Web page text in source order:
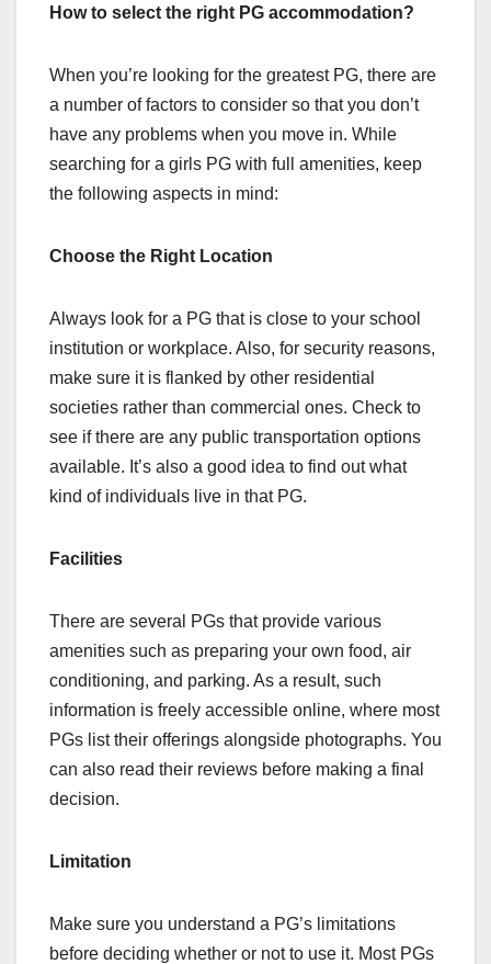
How to select the right PG accommodation?
When you’re looking for the greatest PG, there are
a number of factors to consider so that you don’t
have any problems when you move in. While
searching for a girls PG with full amenities, keep
the following aspects in mind:
Choose the Right Location
Always look for a PG that is close to your school
institution or workplace. Also, for security reasons,
make sure it is flanked by other residential
societies rather than commercial ones. Check to
see if there are any public transportation options
available. It’s also a good idea to find out what
kind of individuals live in that PG.
Facilities
There are several PGs that provide various
amenities such as preparing your own food, air
conditioning, and parking. As a result, such
information is freely accessible online, where most
PGs list their offerings alongside photographs. You
can also read their reviews before making a final
decision.
Limitation
Make sure you understand a PG’s limitations
before deciding whether or not to use it. Most PGs